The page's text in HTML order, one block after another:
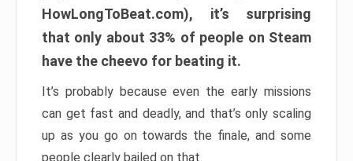
HowLongToBeat.com), it’s surprising
that only about 33% of people on Steam
have the cheevo for beating it.
It’s probably because even the early missions
can get fast and deadly, and that’s only scaling
up as you go on towards the finale, and some
people clearly bailed on that.